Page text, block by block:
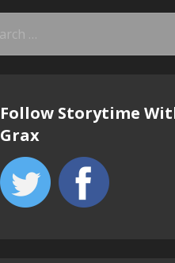
Follow Storytime
Grax